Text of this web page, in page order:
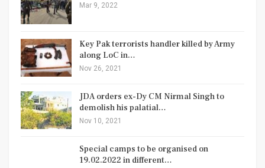
Mar 9, 2022
Key Pak terrorists handler killed by Army
along LoC in…
Nov 26, 2021
JDA orders ex-Dy CM Nirmal Singh to
demolish his palatial…
Nov 10, 2021
Special camps to be organised on
19.02.2022 in different…